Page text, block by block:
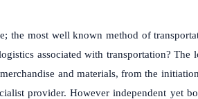
the most well known method of
associated with transportation? The
and materials, from the
provider. However independent yet